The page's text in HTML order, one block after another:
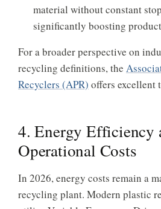
material without constant
significantly boosting
For a broader perspective on
recycling definitions, the
Recyclers (APR) offers excellent
4. Energy Efficiency
Operational Costs
In 2026, energy costs remain a
recycling plant. Modern plastic